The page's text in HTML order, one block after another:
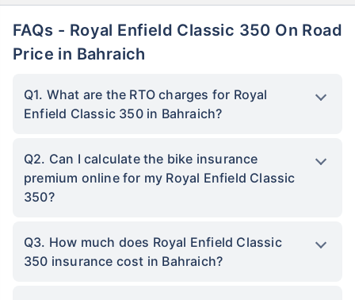
FAQs - Royal Enfield Classic 350 On Road
Price in Bahraich
Q1. What are the RTO charges for Royal
Enfield Classic 350 in Bahraich?
Q2. Can I calculate the bike insurance
premium online for my Royal Enfield Classic
350?
Q3. How much does Royal Enfield Classic
350 insurance cost in Bahraich?